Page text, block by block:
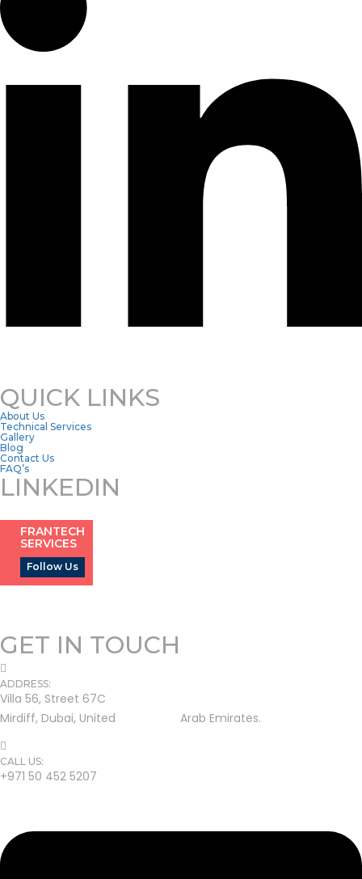
QUICK LINKS
About Us
Technical Services
Gallery
Blog
Contact Us
FAQ’s
LINKEDIN
FRANTECH
SERVICES
Follow Us
GET IN TOUCH
ADDRESS:
Villa 56, Street 67C
Mirdiff, Dubai, United Arab Emirates.
CALL US:
+971 50 452 5207